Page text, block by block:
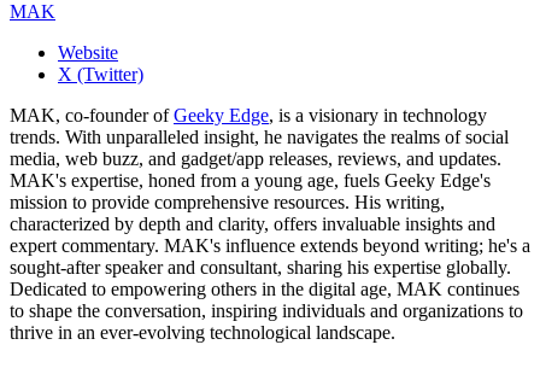
MAK
Website
X (Twitter)
MAK, co-founder ofGeeky Edge, is a visionary in technology
trends. With unparalleled insight, he navigates the realms of social
media, web buzz, and gadget/app releases, reviews, and updates.
MAK's expertise, honed from a young age, fuels Geeky Edge's
mission to provide comprehensive resources. His writing,
characterized by depth and clarity, offers invaluable insights and
expert commentary. MAK's influence extends beyond writing; he's a
sought-after speaker and consultant, sharing his expertise globally.
Dedicated to empowering others in the digital age, MAK continues
to shape the conversation, inspiring individuals and organizations to
thrive in an ever-evolving technological landscape.